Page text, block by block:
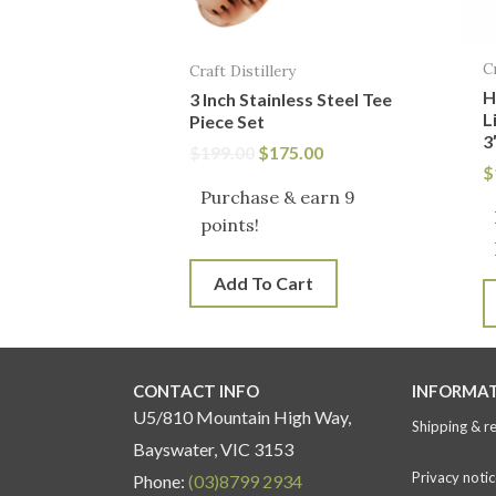
Craft Distillery
3 Inch Stainless Steel Tee
Piece Set
$175.00
Purchase & earn 9
points!
Add To Cart
$
CONTACT INFO
U5/810 Mountain High Way,
Bayswater, VIC 3153
Phone: (03)8799 2934
Shipping &
Privacy